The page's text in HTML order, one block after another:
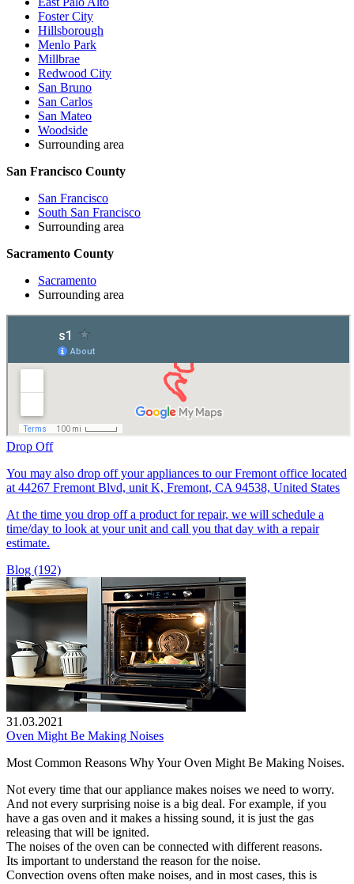
Foster City
Hillsborough
Menlo Park
Millbrae
Redwood City
San Bruno
San Carlos
San Mateo
Woodside
Surrounding area
San Francisco County
San Francisco
South San Francisco
Surrounding area
Sacramento County
Sacramento
Surrounding area
Drop Off
You may also drop off your appliances to our Fremont office located
at 44267 Fremont Blvd, unit K, Fremont, CA 94538, United States
At the time you drop off a product for repair, we will schedule a
time/day to look at your unit and call you that day with a repair
estimate.
Blog (192)
31.03.2021
Oven Might Be Making Noises
Most Common Reasons Why Your Oven Might Be Making Noises.
Not every time that our appliance makes noises we need to worry.
And not every surprising noise is a big deal. For example, if you
have a gas oven and it makes a hissing sound, it is just the gas
releasing that will be ignited.
The noises of the oven can be connected with different reasons.
Its important to understand the reason for the noise.
Convection ovens often make noises, and in most cases, this is